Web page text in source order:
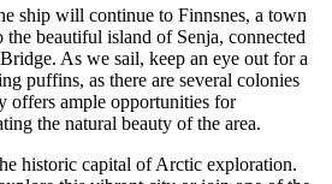
ship will continue to Finnsnes, a town
the beautiful island of Senja, connected
As we sail, keep an eye out for a
puffins, as there are several colonies
offers ample opportunities for
the natural beauty of the area.
historic capital of Arctic exploration.